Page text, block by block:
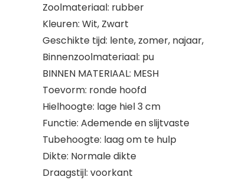
Zoolmateriaal: rubber
Kleuren: Wit, Zwart
Geschikte tijd: lente, zomer, najaar,
Binnenzoolmateriaal: pu
BINNEN MATERIAAL: MESH
Toevorm: ronde hoofd
Hielhoogte: lage hiel 3 cm
Functie: Ademende en slijtvaste
Tubehoogte: laag om te hulp
Dikte: Normale dikte
Draagstijl: voorkant